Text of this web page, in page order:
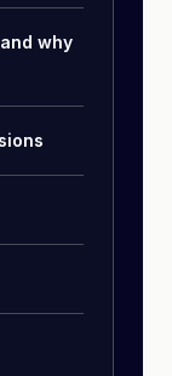
why